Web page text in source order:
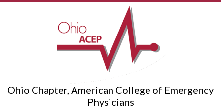
Ohio Chapter, American College of Emergency
Physicians